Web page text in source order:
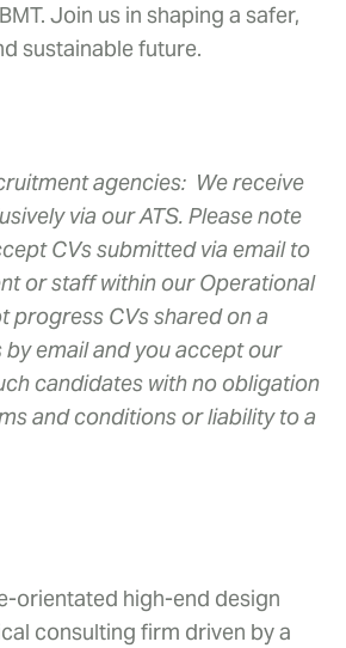
Join us in shaping a safer,
sustainable future.
agencies: We receive
via our ATS. Please note
CVs submitted via email to
or staff within our Operational
progress CVs shared on a
email and you accept our
candidates with no obligation
and conditions or liability to a
orientated high-end design
consulting firm driven by a